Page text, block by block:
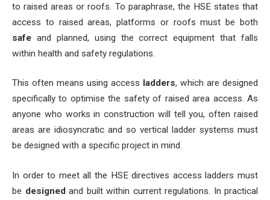
to raised areas or roofs. To paraphrase, the HSE states that
access to raised areas, platforms or roofs must be both
safe and planned, using the correct equipment that falls
within health and safety regulations.
This often means using access ladders, which are designed
specifically to optimise the safety of raised area access. As
anyone who works in construction will tell you, often raised
areas are idiosyncratic and so vertical ladder systems must
be designed with a specific project in mind.
In order to meet all the HSE directives access ladders must
be designed and built within current regulations. In practical